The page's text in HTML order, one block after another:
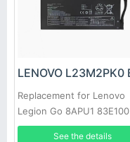
Replacement for Lenovo
Legion Go 8APU1 83E100
AMD RyzenZ1
See the details